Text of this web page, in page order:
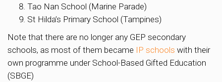
Tao Nan School (Marine Parade)
St Hilda’s Primary School (Tampines)
Note that there are no longer any GEP secondary
schools, as most of them became IP schools with their
own programme under School-Based Gifted Education
(SBGE)